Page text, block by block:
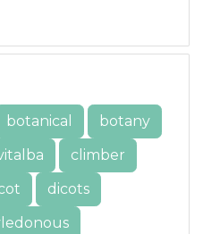
botanical
botany
climber
dicots